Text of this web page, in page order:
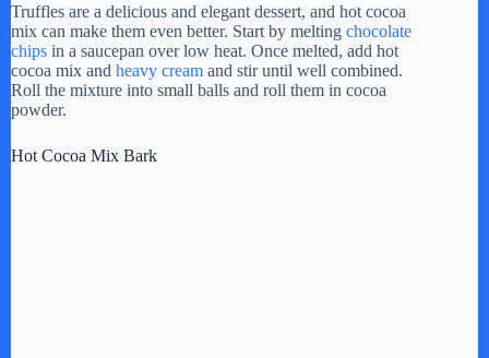
Truffles are a delicious and elegant dessert, and hot cocoa
mix can make them even better. Start by melting chocolate
chips in a saucepan over low heat. Once melted, add hot
cocoa mix and heavy cream and stir until well combined.
Roll the mixture into small balls and roll them in cocoa
powder.
Hot Cocoa Mix Bark